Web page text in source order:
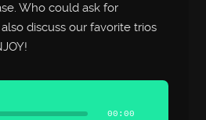
Who could ask for
discuss our favorite trios
00:00